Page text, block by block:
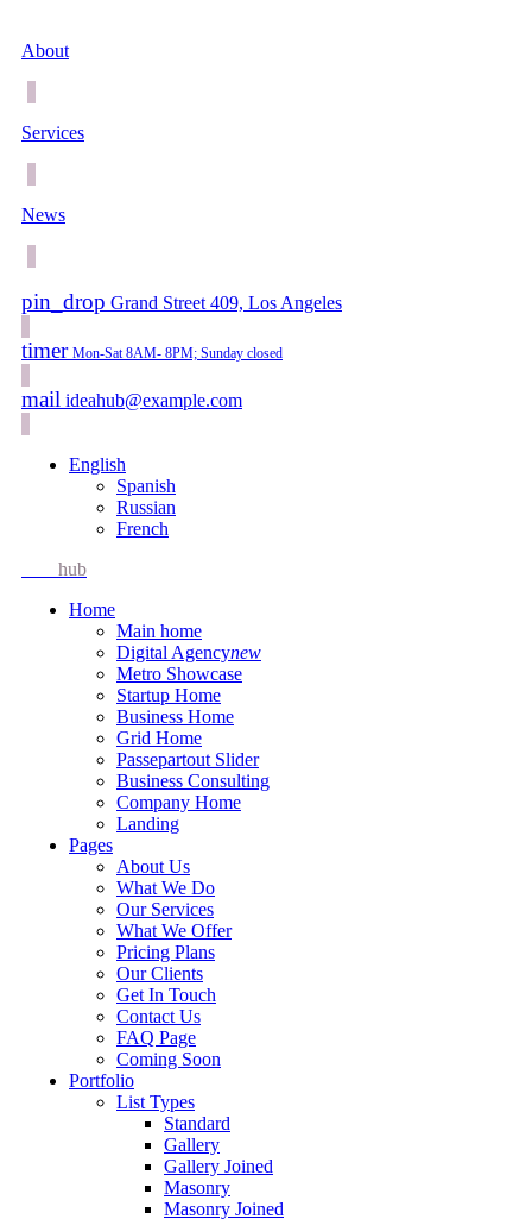
About
Services
News
pin_drop Grand Street 409, Los Angeles
timer Mon-Sat 8AM- 8PM; Sunday closed
mail ideahub@example.com
English
Spanish
Russian
French
hub
Home
Main home
Digital Agencynew
Metro Showcase
Startup Home
Business Home
Grid Home
Passepartout Slider
Business Consulting
Company Home
Landing
Pages
About Us
What We Do
Our Services
What We Offer
Pricing Plans
Our Clients
Get In Touch
Contact Us
FAQ Page
Coming Soon
Portfolio
List Types
Standard
Gallery
Gallery Joined
Masonry
Masonry Joined